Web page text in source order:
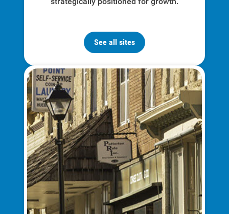
Community Programs
Data Centers and Your Energy
Safety Tips
Alliant Energy Foundation
Economic Development
See all sites